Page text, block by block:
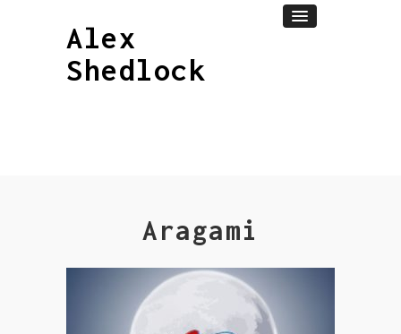
Alex
Shedlock
Aragami